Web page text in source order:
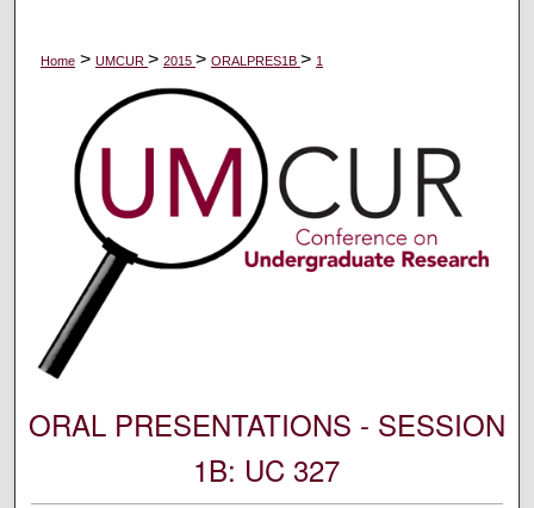
Home > UMCUR > 2015 > ORALPRES1B > 1
ORAL PRESENTATIONS - SESSION
1B: UC 327